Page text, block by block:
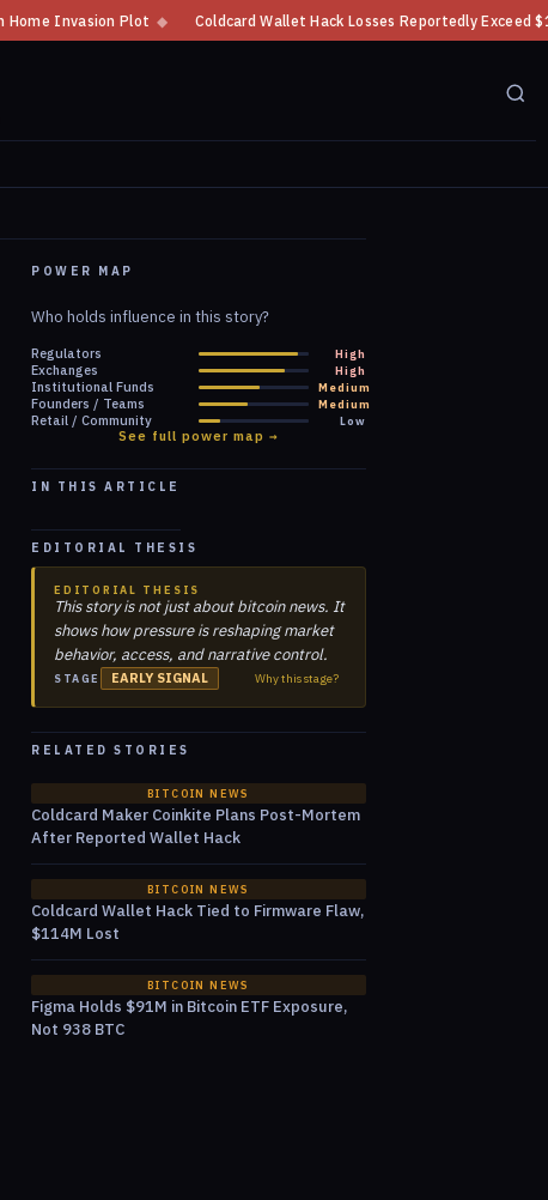
Coldcard Wallet Hack Losses Reportedly Exceed $100 Million ◆ CFTC
POWER MAP
Who holds influence in this story?
Regulators High
Exchanges High
Institutional Funds Medium
Founders / Teams Medium
Retail / Community Low
See full power map →
IN THIS ARTICLE
EDITORIAL THESIS
EDITORIAL THESIS
This story is not just about bitcoin news. It
shows how pressure is reshaping market
behavior, access, and narrative control.
STAGE EARLY SIGNAL Why this stage?
RELATED STORIES
BITCOIN NEWS
Coldcard Maker Coinkite Plans Post-Mortem
After Reported Wallet Hack
BITCOIN NEWS
Coldcard Wallet Hack Tied to Firmware Flaw,
$114M Lost
BITCOIN NEWS
Figma Holds $91M in Bitcoin ETF Exposure,
Not 938 BTC